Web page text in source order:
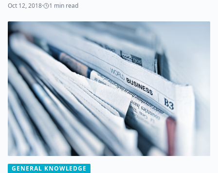
Oct 12, 2018· 1 min read
GENERAL KNOWLEDGE